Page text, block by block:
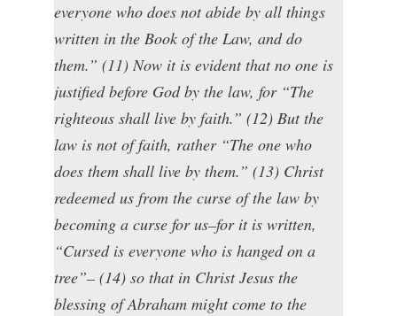
everyone who does not abide by all things
written in the Book of the Law, and do
them.” (11) Now it is evident that no one is
justified before God by the law, for “The
righteous shall live by faith.” (12) But the
law is not of faith, rather “The one who
does them shall live by them.” (13) Christ
redeemed us from the curse of the law by
becoming a curse for us–for it is written,
“Cursed is everyone who is hanged on a
tree”– (14) so that in Christ Jesus the
blessing of Abraham might come to the